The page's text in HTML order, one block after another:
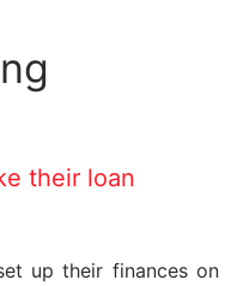
their loan
up their finances on